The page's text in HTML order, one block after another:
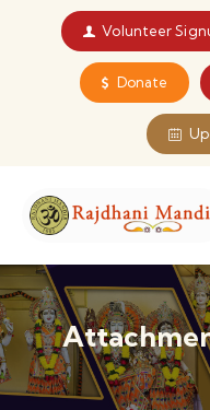
Volunteer
Donate